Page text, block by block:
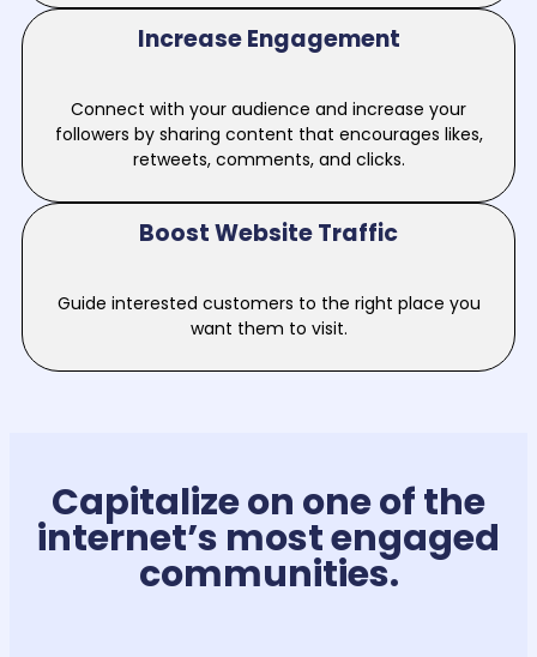
Increase Engagement
Connect with your audience and increase your
followers by sharing content that encourages likes,
retweets, comments, and clicks.
Boost Website Traffic
Guide interested customers to the right place you
want them to visit.
Capitalize on one of the
internet’s most engaged
communities.